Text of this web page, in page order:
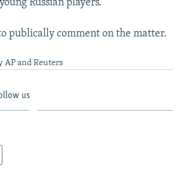
Russian players.
publically comment on the matter.
AP and Reuters
us